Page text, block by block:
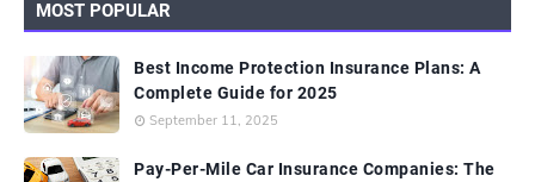
MOST POPULAR
Best Income Protection Insurance Plans: A
Complete Guide for 2025
September 11, 2025
Pay-Per-Mile Car Insurance Companies: The